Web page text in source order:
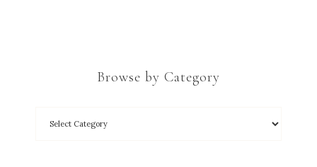
Browse by Category